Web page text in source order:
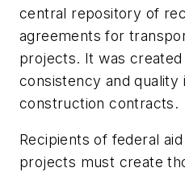
central repository of
agreements for
projects. It was
consistency and quality
construction contracts.
Recipients of federal
projects must create